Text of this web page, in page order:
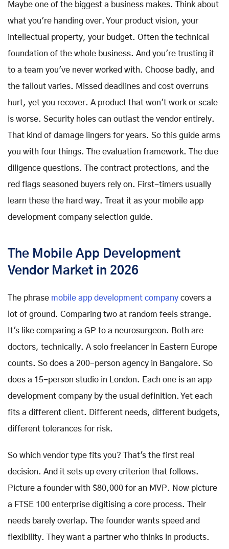
Maybe one of the biggest a business makes. Think about
what you're handing over. Your product vision, your
intellectual property, your budget. Often the technical
foundation of the whole business. And you're trusting it
to a team you've never worked with. Choose badly, and
the fallout varies. Missed deadlines and cost overruns
hurt, yet you recover. A product that won't work or scale
is worse. Security holes can outlast the vendor entirely.
That kind of damage lingers for years. So this guide arms
you with four things. The evaluation framework. The due
diligence questions. The contract protections, and the
red flags seasoned buyers rely on. First-timers usually
learn these the hard way. Treat it as your mobile app
development company selection guide.
The Mobile App Development
Vendor Market in 2026
The phrase mobile app development company covers a
lot of ground. Comparing two at random feels strange.
It's like comparing a GP to a neurosurgeon. Both are
doctors, technically. A solo freelancer in Eastern Europe
counts. So does a 200-person agency in Bangalore. So
does a 15-person studio in London. Each one is an app
development company by the usual definition. Yet each
fits a different client. Different needs, different budgets,
different tolerances for risk.
So which vendor type fits you? That's the first real
decision. And it sets up every criterion that follows.
Picture a founder with $80,000 for an MVP. Now picture
a FTSE 100 enterprise digitising a core process. Their
needs barely overlap. The founder wants speed and
flexibility. They want a partner who thinks in products.